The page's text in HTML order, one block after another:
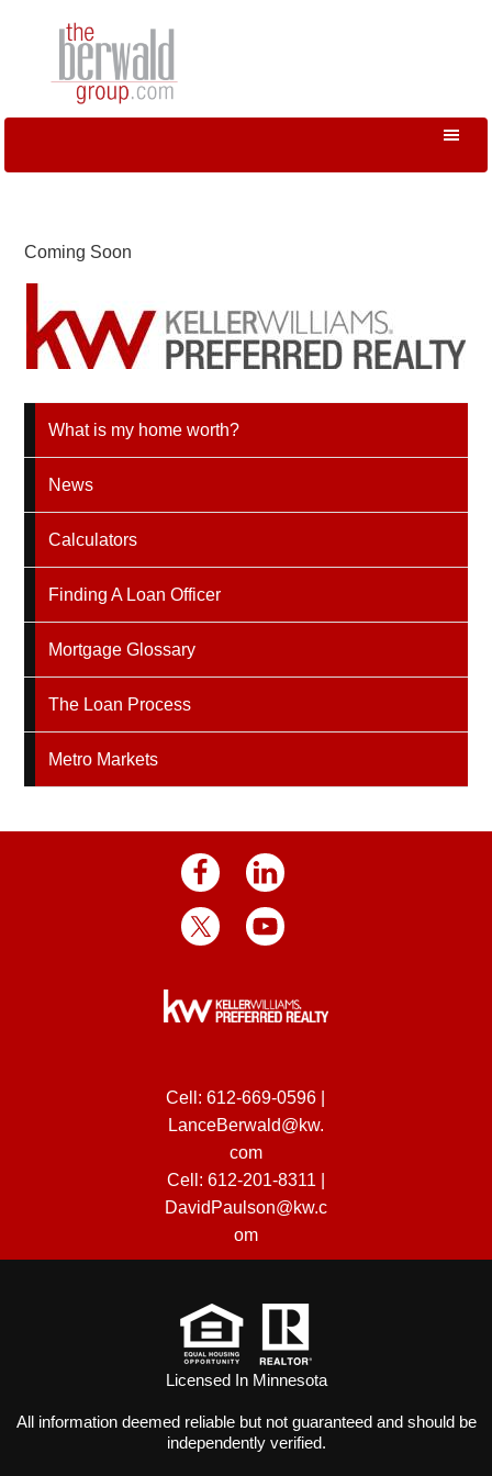
Coming Soon
What is my home worth?
News
Calculators
Finding A Loan Officer
Mortgage Glossary
The Loan Process
Metro Markets
Cell:612-669-0596
LanceBerwald@kw.
com
Cell: 612-201-8311
DavidPaulson@kw.c
om
Licensed In Minnesota
All information deemed reliable but not guaranteed and should be
independently verified.